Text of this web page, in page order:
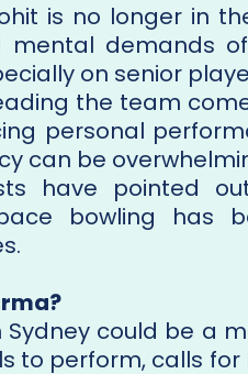
is no longer in
mental demands
on senior
the team
personal
can be
have pointed
bowling has
Sydney could be a
to perform, calls